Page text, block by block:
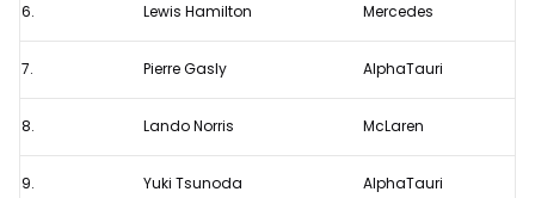
6. Lewis Hamilton Mercedes
7. Pierre Gasly AlphaTauri
8. Lando Norris McLaren
9. Yuki Tsunoda AlphaTauri